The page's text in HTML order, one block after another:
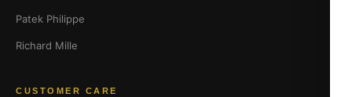
Patek Philippe
Richard Mille
CUSTOMER CARE